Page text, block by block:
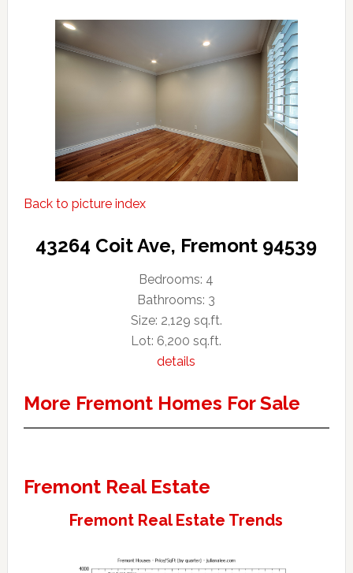
Back to picture index
43264 Coit Ave, Fremont 94539
Bedrooms: 4
Bathrooms: 3
Size: 2,129 sq.ft.
Lot: 6,200 sq.ft.
details
More Fremont Homes For Sale
Fremont Real Estate
Fremont Real Estate Trends